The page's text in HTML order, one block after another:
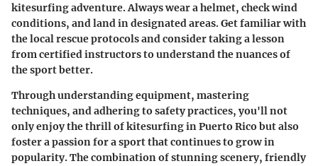
kitesurfing adventure. Always wear a helmet, check wind
conditions, and land in designated areas. Get familiar with
the local rescue protocols and consider taking a lesson
from certified instructors to understand the nuances of
the sport better.
Through understanding equipment, mastering
techniques, and adhering to safety practices, you'll not
only enjoy the thrill of kitesurfing in Puerto Rico but also
foster a passion for a sport that continues to grow in
popularity. The combination of stunning scenery, friendly